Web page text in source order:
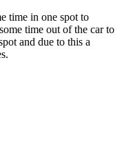
time in one spot to
time out of the car to
and due to this a